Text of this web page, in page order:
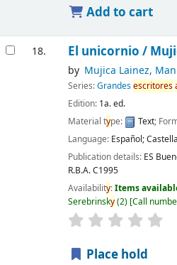
Add to cart
18. El unicornio /
by Mujica Lainez,
Series:Grandesescritores
Edition: 1a. ed.
Material type: Text;
Language: Español;
Publication details: ES
R.B.A.C1995
Availability:Items
Serebrinsky(2) Call
Place hold